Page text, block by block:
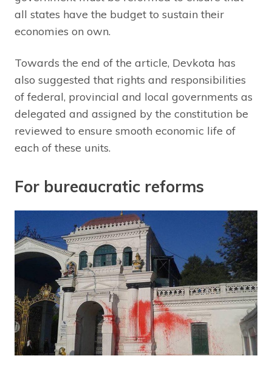
all states have the budget to sustain their
economies on own.
Towards the end of the article, Devkota has
also suggested that rights and responsibilities
of federal, provincial and local governments as
delegated and assigned by the constitution be
reviewed to ensure smooth economic life of
each of these units.
For bureaucratic reforms